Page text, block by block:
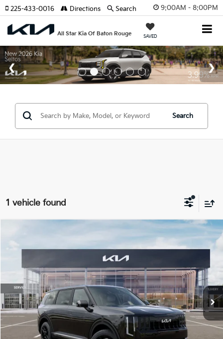
9:00AM - 8:00PM
All Star Kia Of Baton Rouge SAVED
225-433-0016 Directions Search
Search
1 vehicle found
Kia TellurideLX
All Star Kia Of Baton Rouge
5XYPB5S17VG045109Stock:VG045109
In Stock Ext. Int.
$42,776
SALE PRICE
Less